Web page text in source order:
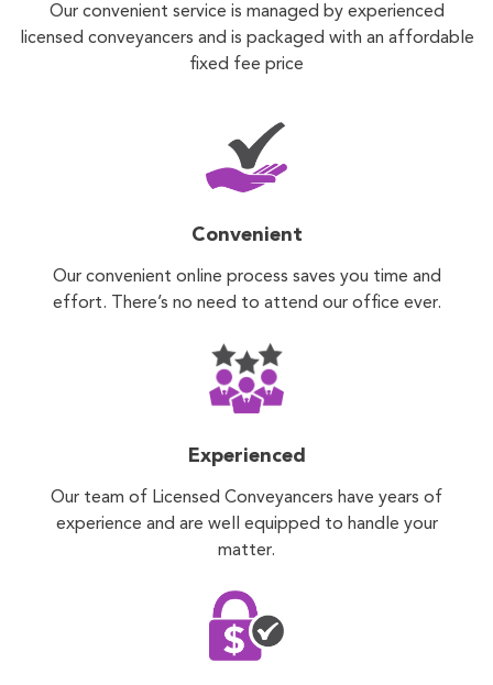
Our convenient service is managed by experienced
licensed conveyancers and is packaged with an affordable
fixed fee price
Convenient
Our convenient online process saves you time and
effort. There’s no need to attend our office ever.
Experienced
Our team of Licensed Conveyancers have years of
experience and are well equipped to handle your
matter.